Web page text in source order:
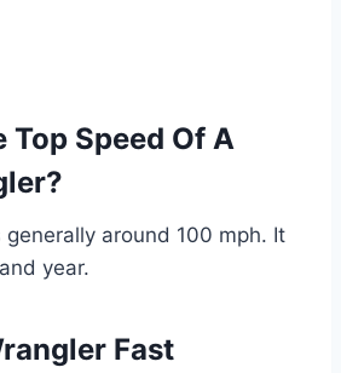
Top Speed Of A
around 100 mph. It
year.
Fast